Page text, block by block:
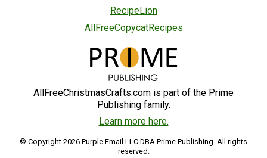
RecipeLion
AllFreeCopycatRecipes
AllFreeChristmasCrafts.com is part of the Prime
Publishing family.
Learn more here.
© Copyright 2026 Purple Email LLC DBA Prime Publishing. All rights
reserved.